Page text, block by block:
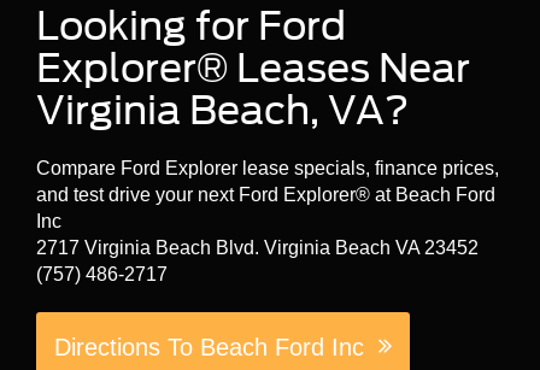
Looking for Ford
Explorer® Leases Near
Virginia Beach, VA?
Compare Ford Explorer lease specials, finance prices,
and test drive your next Ford Explorer® at Beach Ford
Inc
2717 Virginia Beach Blvd. Virginia Beach VA 23452
(757) 486-2717
Directions To Beach Ford Inc